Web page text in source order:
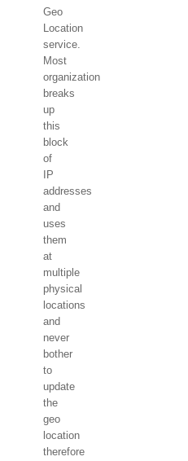
Geo
Location
service.
Most
organization
breaks
up
this
block
of
IP
addresses
and
uses
them
at
multiple
physical
locations
and
never
bother
to
update
the
geo
location
therefore